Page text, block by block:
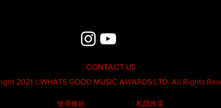
CONTACT US
2021 ©WHATS GOOD MUSIC AWARDS LTD. All Rights
使用條款 私隱政策